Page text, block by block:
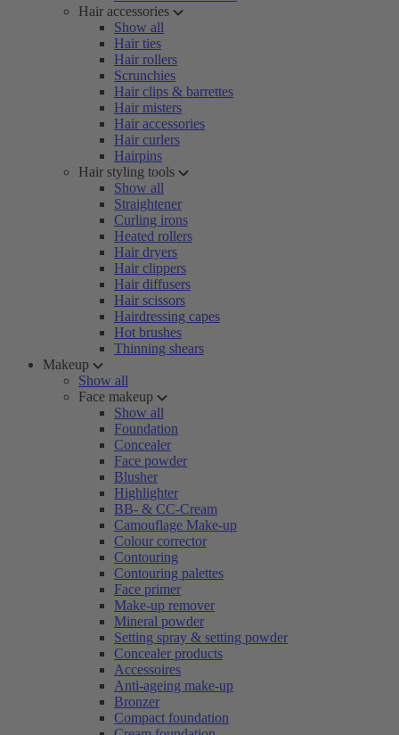
Hair accessories
Show all
Hair ties
Hair rollers
Scrunchies
Hair clips & barrettes
Hair misters
Hair accessories
Hair curlers
Hairpins
Hair styling tools
Show all
Straightener
Curling irons
Heated rollers
Hair dryers
Hair clippers
Hair diffusers
Hair scissors
Hairdressing capes
Hot brushes
Thinning shears
Makeup
Show all
Face makeup
Show all
Foundation
Concealer
Face powder
Blusher
Highlighter
BB- & CC-Cream
Camouflage Make-up
Colour corrector
Contouring
Contouring palettes
Face primer
Make-up remover
Mineral powder
Setting spray & setting powder
Concealer products
Accessoires
Anti-ageing make-up
Bronzer
Compact foundation